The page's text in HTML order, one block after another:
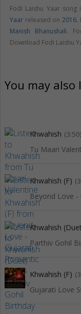
Fodi Laishu Yaar
Yaar released on 2016.
Manish Bhanushali.
Download Fodi Laishu
You may also
Khwahish (3:50)
Tu Maari
Khwahish (F)
Beyond Love
Khwahish
Parthiv Gohil
Khwahish (F)
Gujarati Love